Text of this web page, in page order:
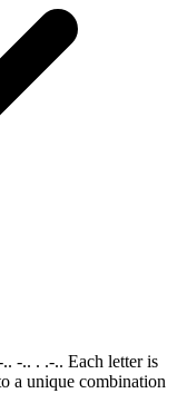
-.. . .-.. Each letter is
a unique combination